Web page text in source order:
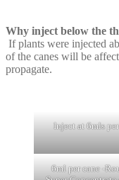
Why inject below the
If plants were injected
of the canes will be
propagate.
Inject at 6mls
6ml per cane -